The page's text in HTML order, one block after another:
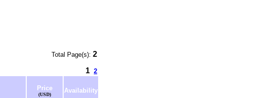
Total Page(s): 2
1 2
Price
(USD)
Availability